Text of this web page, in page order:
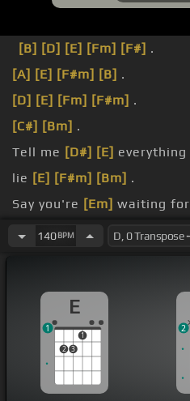
[B] [D] [E] [Fm] [F#] .
[A] [E] [F#m] [B] .
[D] [E] [Fm] [F#m] .
[C#] [Bm] .
Tell me [D#] [E] everything
lie [E] [F#m] [Bm] .
Say you're [Em] waiting for
skies.
140BPM
E
2 3
1
1 2